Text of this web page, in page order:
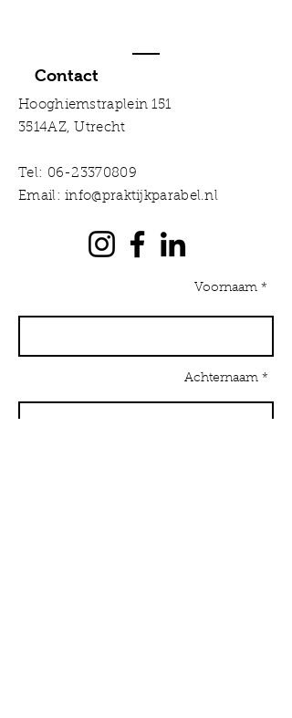
Contact
Hooghiemstraplein 151
3514AZ, Utrecht
Tel: 06-23370809
Email:info@praktijkparabel.nl
Voornaam *
Achternaam *